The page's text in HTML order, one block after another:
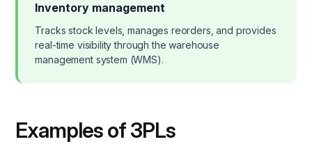
Inventory management
Tracks stock levels, manages reorders, and provides
real-time visibility through the warehouse
management system (WMS).
Examples of 3PLs